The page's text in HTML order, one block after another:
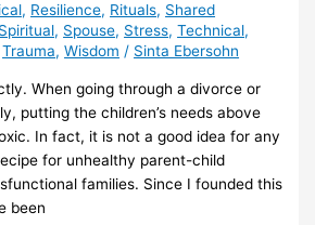
, Resilience, Rituals, Shared
Spiritual, Spouse, Stress,Technical,
Trauma,Wisdom / Sinta Ebersohn
When going through a divorce or
putting the children’s needs above
In fact, it is not a good idea for any
for unhealthy parent-child
families. Since I founded this
been